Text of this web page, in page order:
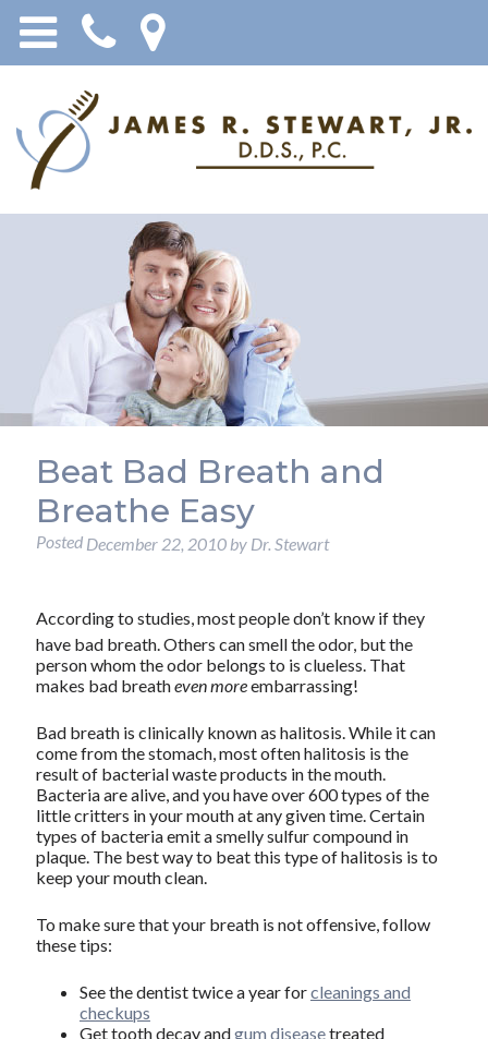
Beat Bad Breath and
Breathe Easy
Posted December 22, 2010by Dr. Stewart
According to studies, most people don’t know if they
have bad breath. Others can smell the odor, but the
person whom the odor belongs to is clueless. That
makes bad breatheven moreembarrassing!
Bad breath is clinically known as halitosis. While it can
come from the stomach, most often halitosis is the
result of bacterial waste products in the mouth.
Bacteria are alive, and you have over 600 types of the
little critters in your mouth at any given time. Certain
types of bacteria emit a smelly sulfur compound in
plaque. The best way to beat this type of halitosis is to
keep your mouth clean.
To make sure that your breath is not offensive, follow
these tips:
See the dentist twice a year forcleanings and
checkups
Get tooth decay andgum diseasetreated